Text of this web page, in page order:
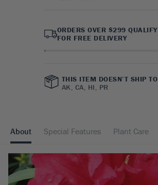
ORDERS OVER $299 QUALIFY
FOR FREE DELIVERY
THIS ITEM DOESN’T SHIP TO
AK, CA, HI, PR
About Special Features Plant Care